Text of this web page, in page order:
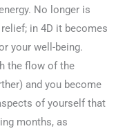
No longer is
in 4D it becomes
your well-being.
the flow of the
and you become
of yourself that
months, as